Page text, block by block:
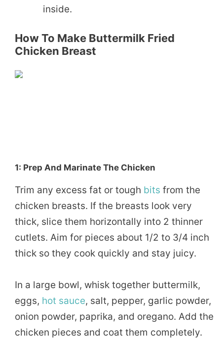
inside.
How To Make Buttermilk Fried
Chicken Breast
1: Prep And Marinate The Chicken
Trim any excess fat or tough bits from the
chicken breasts. If the breasts look very
thick, slice them horizontally into 2 thinner
cutlets. Aim for pieces about 1/2 to 3/4 inch
thick so they cook quickly and stay juicy.
In a large bowl, whisk together buttermilk,
eggs, hot sauce, salt, pepper, garlic powder,
onion powder, paprika, and oregano. Add the
chicken pieces and coat them completely.